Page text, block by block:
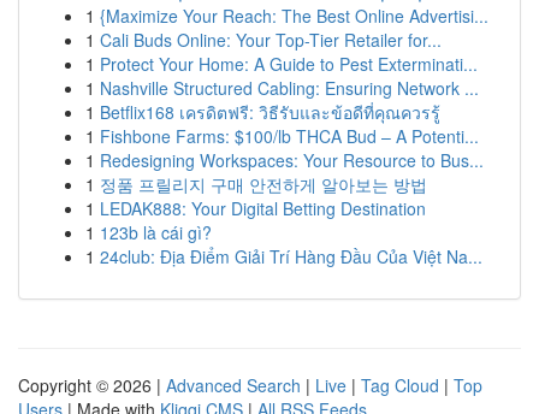
1 {Maximize Your Reach: The Best Online Advertisi...
1 Cali Buds Online: Your Top-Tier Retailer for...
1 Protect Your Home: A Guide to Pest Exterminati...
1 Nashville Structured Cabling: Ensuring Network ...
1 Betflix168 เครดิตฟรี: วิธีรับและข้อดีที่คุณควรรู้
1 Fishbone Farms: $100/lb THCA Bud – A Potenti...
1 Redesigning Workspaces: Your Resource to Bus...
1 정품 프릴리지 구매 안전하게 알아보는 방법
1 LEDAK888: Your Digital Betting Destination
1 123b là cái gì?
1 24club: Địa Điểm Giải Trí Hàng Đầu Của Việt Na...
Copyright © 2026 | Advanced Search | Live | Tag Cloud | Top
Users | Made with Kliqqi CMS | All RSS Feeds